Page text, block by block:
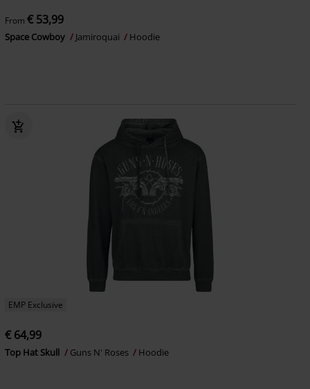
From € 53,99
Space Cowboy Jamiroquai Hoodie
EMP Exclusive
€ 64,99
Top Hat Skull Guns N' Roses Hoodie